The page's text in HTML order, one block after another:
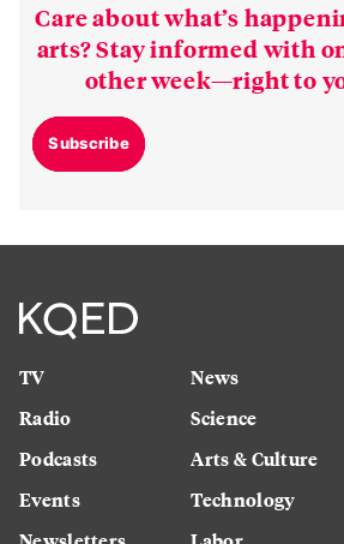
Care about what’s
arts? Stay informed with
other week—right to
Subscribe
TV
Radio
Podcasts
Events
News
Science
Arts & Culture
Technology